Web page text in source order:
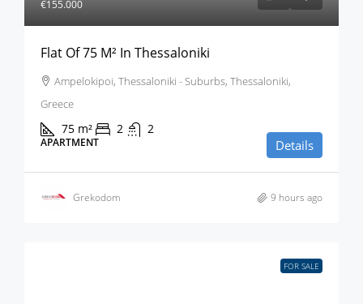
€155.000
Flat Of 75 M² In Thessaloniki
Ampelokipoi, Thessaloniki - Suburbs, Thessaloniki,
Greece
75 m² 2 2
APARTMENT Details
Grekodom 9 hours ago
FOR SALE